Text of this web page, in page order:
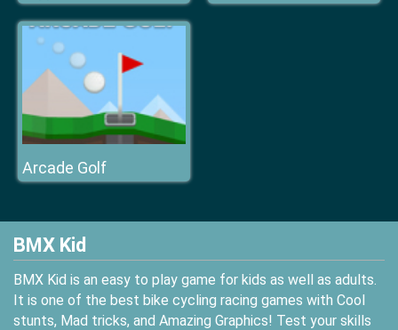
Arcade Golf
BMX Kid
BMX Kid is an easy to play game for kids as well as adults.
It is one of the best bike cycling racing games with Cool
stunts, Mad tricks, and Amazing Graphics! Test your skills